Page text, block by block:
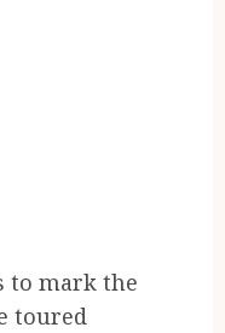
to mark the
toured